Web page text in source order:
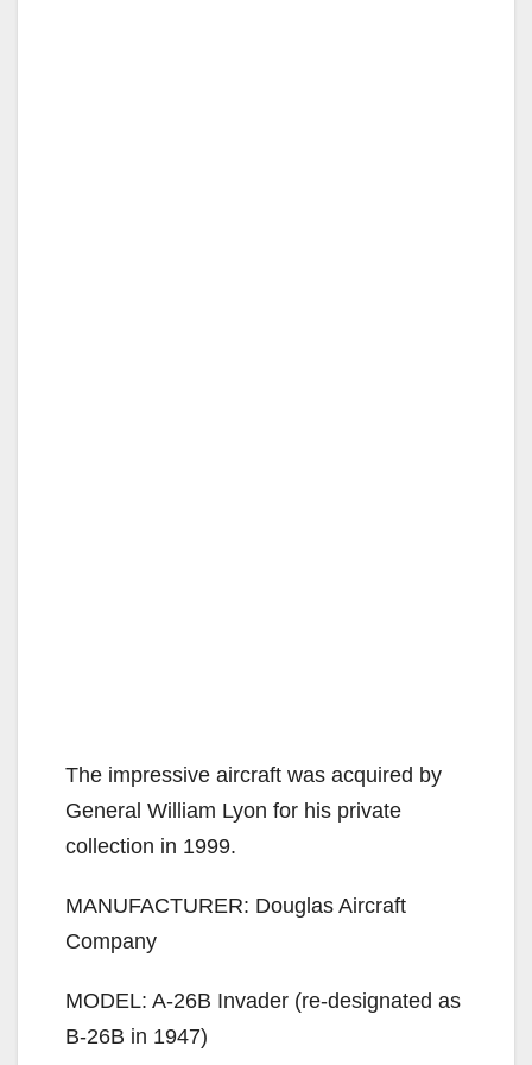
The impressive aircraft was acquired by
General William Lyon for his private
collection in 1999.
MANUFACTURER: Douglas Aircraft
Company
MODEL: A-26B Invader (re-designated as
B-26B in 1947)